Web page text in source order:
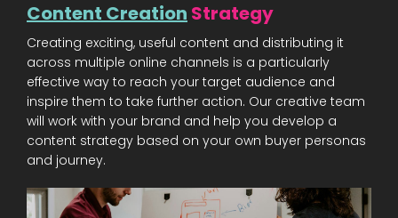
Content Creation Strategy
Creating exciting, useful content and distributing it
across multiple online channels is a particularly
effective way to reach your target audience and
inspire them to take further action. Our creative team
will work with your brand and help you develop a
content strategy based on your own buyer personas
and journey.